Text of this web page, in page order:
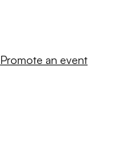
Promote an event